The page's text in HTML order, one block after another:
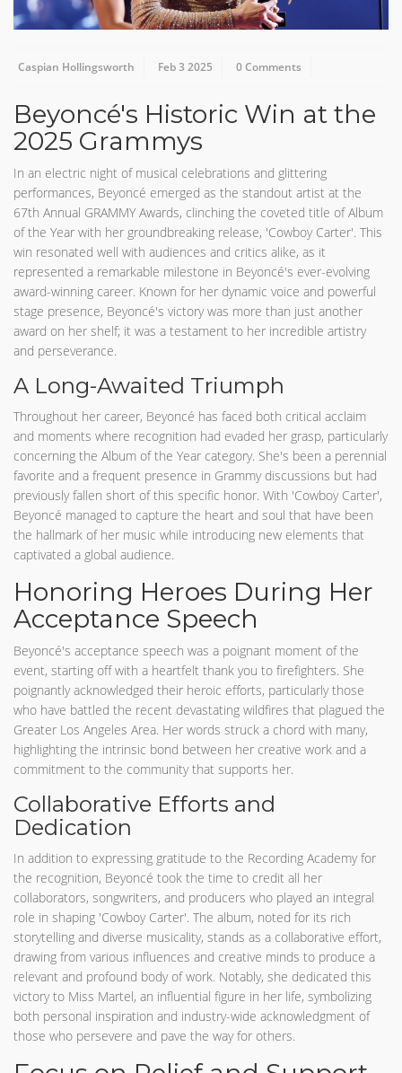
Caspian Hollingsworth Feb 3 2025 0 Comments
Beyoncé's Historic Win at the
2025 Grammys
In an electric night of musical celebrations and glittering
performances, Beyoncé emerged as the standout artist at the
67th Annual GRAMMY Awards, clinching the coveted title of Album
of the Year with her groundbreaking release, 'Cowboy Carter'. This
win resonated well with audiences and critics alike, as it
represented a remarkable milestone in Beyoncé's ever-evolving
award-winning career. Known for her dynamic voice and powerful
stage presence, Beyoncé's victory was more than just another
award on her shelf; it was a testament to her incredible artistry
and perseverance.
A Long-Awaited Triumph
Throughout her career, Beyoncé has faced both critical acclaim
and moments where recognition had evaded her grasp, particularly
concerning the Album of the Year category. She's been a perennial
favorite and a frequent presence in Grammy discussions but had
previously fallen short of this specific honor. With 'Cowboy Carter',
Beyoncé managed to capture the heart and soul that have been
the hallmark of her music while introducing new elements that
captivated a global audience.
Honoring Heroes During Her
Acceptance Speech
Beyoncé's acceptance speech was a poignant moment of the
event, starting off with a heartfelt thank you to firefighters. She
poignantly acknowledged their heroic efforts, particularly those
who have battled the recent devastating wildfires that plagued the
Greater Los Angeles Area. Her words struck a chord with many,
highlighting the intrinsic bond between her creative work and a
commitment to the community that supports her.
Collaborative Efforts and
Dedication
In addition to expressing gratitude to the Recording Academy for
the recognition, Beyoncé took the time to credit all her
collaborators, songwriters, and producers who played an integral
role in shaping 'Cowboy Carter'. The album, noted for its rich
storytelling and diverse musicality, stands as a collaborative effort,
drawing from various influences and creative minds to produce a
relevant and profound body of work. Notably, she dedicated this
victory to Miss Martel, an influential figure in her life, symbolizing
both personal inspiration and industry-wide acknowledgment of
those who persevere and pave the way for others.